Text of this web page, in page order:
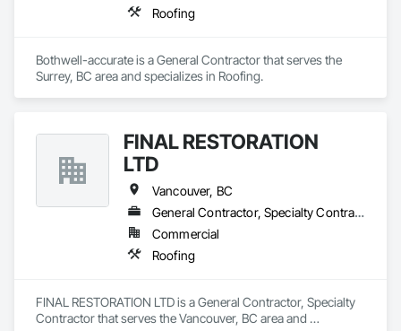
Roofing
Bothwell-accurate is a General Contractor that serves the
Surrey, BC area and specializes in Roofing.
FINAL RESTORATION
LTD
Vancouver, BC
General Contractor, Specialty Contractor
Commercial
Roofing
FINAL RESTORATION LTD is a General Contractor, Specialty
Contractor that serves the Vancouver, BC area and